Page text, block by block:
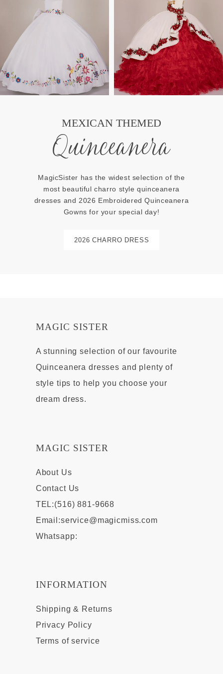
MEXICAN THEMED
Quinceanera
MagicSister has the widest selection of the
most beautiful charro style quinceanera
dresses and 2026 Embroidered Quinceanera
Gowns for your special day!
2026 CHARRO DRESS
MAGIC SISTER
A stunning selection of our favourite
Quinceanera dresses and plenty of
style tips to help you choose your
dream dress.
MAGIC SISTER
About Us
Contact Us
TEL:(516) 881-9668
Email:service@magicmiss.com
Whatsapp:
INFORMATION
Shipping & Returns
Privacy Policy
Terms of service